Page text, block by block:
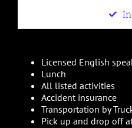
Licensed English
Lunch
All listed activities
Accident insurance
Transportation by
Pick up and drop off